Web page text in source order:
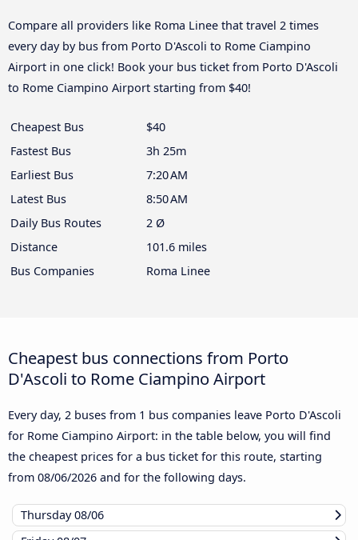
Compare all providers like Roma Linee that travel 2 times
every day by bus from Porto D'Ascoli to Rome Ciampino
Airport in one click! Book your bus ticket from Porto D'Ascoli
to Rome Ciampino Airport starting from $40!
Cheapest Bus
$40
Fastest Bus
3h 25m
Earliest Bus
7:20 AM
Latest Bus
8:50 AM
Daily Bus Routes
2 Ø
Distance
101.6 miles
Bus Companies
Roma Linee
Cheapest bus connections from Porto
D'Ascoli to Rome Ciampino Airport
Every day, 2 buses from 1 bus companies leave Porto D'Ascoli
for Rome Ciampino Airport: in the table below, you will find
the cheapest prices for a bus ticket for this route, starting
from 08/06/2026 and for the following days.
Thursday08/06